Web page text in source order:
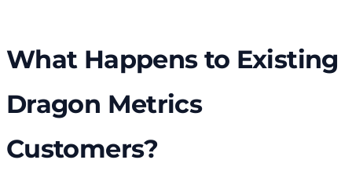
What Happens to Existing
Dragon Metrics
Customers?